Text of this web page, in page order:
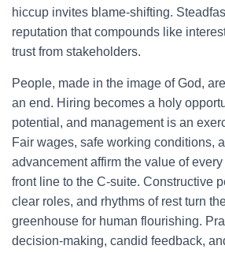
hiccup invites blame-shifting.
reputation that compounds like
trust from stakeholders.
People, made in the image of God,
an end. Hiring becomes a holy
potential, and management is an
Fair wages, safe working conditions,
advancement affirm the value of
front line to the C-suite. Constructive
clear roles, and rhythms of rest turn
greenhouse for human flourishing.
decision-making, candid feedback,